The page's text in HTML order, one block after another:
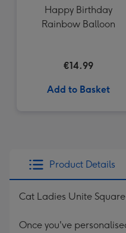
Happy Birthday
Rainbow Balloon
€14.99
Add to Basket
Product Details
Cat Ladies Unite
Once you've